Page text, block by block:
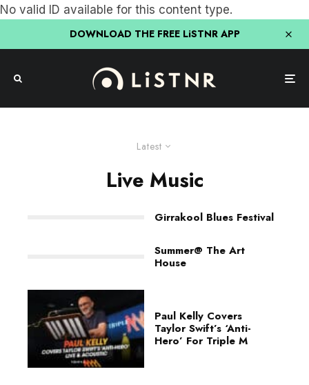
No valid ID available for this content type.
DOWNLOAD THE FREE LiSTNR APP
Latest
Live Music
Girrakool Blues Festival
Summer@ The Art
House
Paul Kelly Covers
Taylor Swift’s ‘Anti-
Hero’ For Triple M